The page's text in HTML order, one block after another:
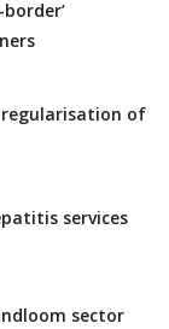
regularisation of
services
sector